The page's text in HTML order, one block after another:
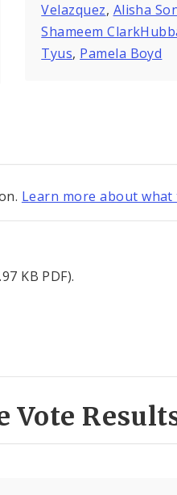
Velazquez, Alisha
Shameem
Tyus, Pamela Boyd
Learn more about
KB PDF).
Vote